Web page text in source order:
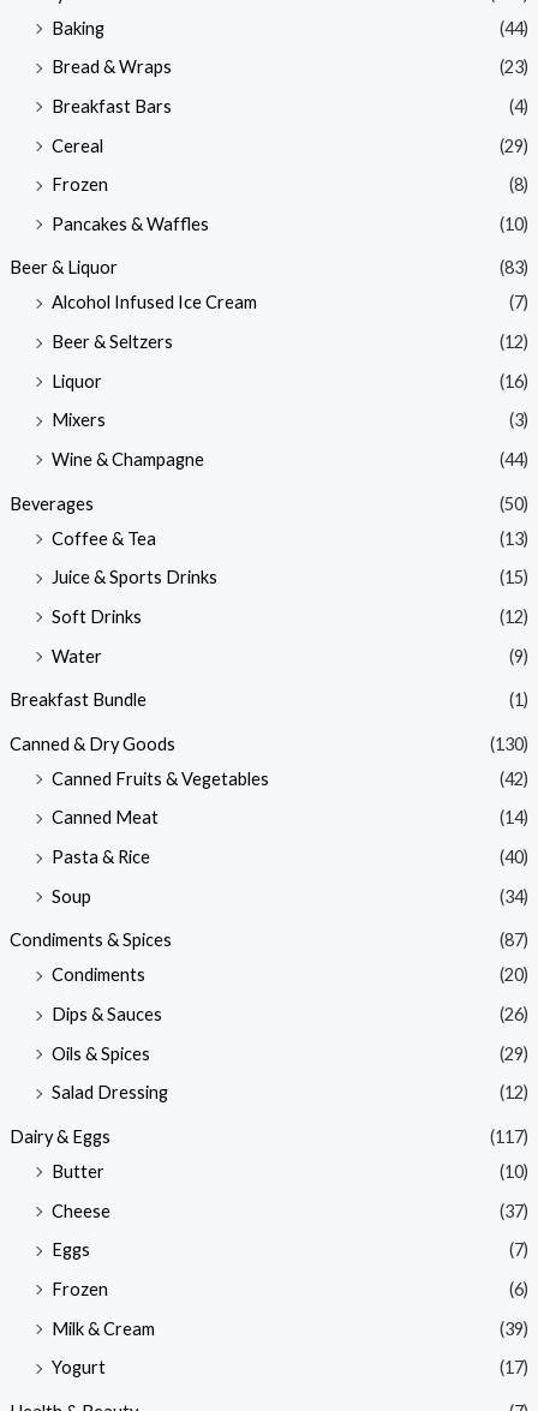
Baking
(44)
Bread & Wraps
(23)
Breakfast Bars
(4)
Cereal
(29)
Frozen
(8)
Pancakes & Waffles
(10)
Beer & Liquor
(83)
Alcohol Infused Ice Cream
(7)
Beer & Seltzers
(12)
Liquor
(16)
Mixers
(3)
Wine & Champagne
(44)
Beverages
(50)
Coffee & Tea
(13)
Juice & Sports Drinks
(15)
Soft Drinks
(12)
Water
(9)
Breakfast Bundle (1)
Canned & Dry Goods
(130)
Canned Fruits & Vegetables
(42)
Canned Meat
(14)
Pasta & Rice
(40)
Soup
(34)
Condiments & Spices
(87)
Condiments
(20)
Dips & Sauces
(26)
Oils & Spices
(29)
Salad Dressing
(12)
Dairy & Eggs
(117)
Butter
(10)
Cheese
(37)
Eggs
(7)
Frozen
(6)
Milk & Cream
(39)
Yogurt
(17)